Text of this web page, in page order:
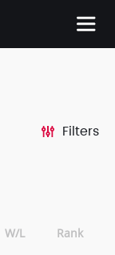
Filters
W/L Rank